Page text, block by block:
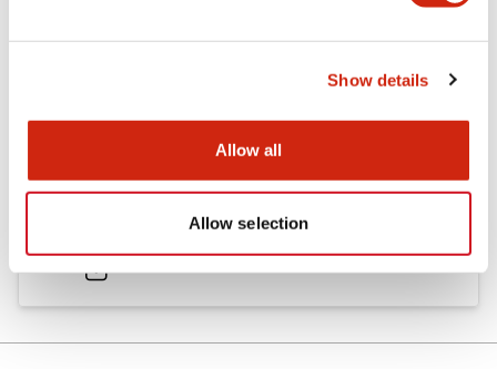
Show details
Allow all
Allow selection
Documents and Files
Catalogs & Brochures Approvals And Standards
.PDF724.95KB